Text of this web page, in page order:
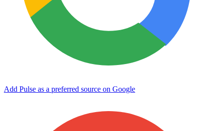
Add Pulse as a preferred source on Google